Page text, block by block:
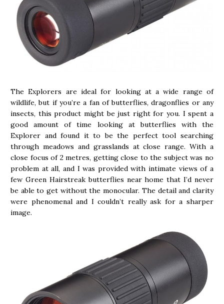
The Explorers are ideal for looking at a wide range of
wildlife, but if you’re a fan of butterflies, dragonflies or any
insects, this product might be just right for you. I spent a
good amount of time looking at butterflies with the
Explorer and found it to be the perfect tool searching
through meadows and grasslands at close range. With a
close focus of 2 metres, getting close to the subject was no
problem at all, and I was provided with intimate views of a
few Green Hairstreak butterflies near home that I’d never
be able to get without the monocular. The detail and clarity
were phenomenal and I couldn’t really ask for a sharper
image.